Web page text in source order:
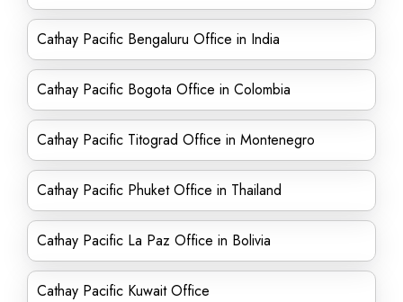
Cathay Pacific Bengaluru Office in India
Cathay Pacific Bogota Office in Colombia
Cathay Pacific Titograd Office in Montenegro
Cathay Pacific Phuket Office in Thailand
Cathay Pacific La Paz Office in Bolivia
Cathay Pacific Kuwait Office